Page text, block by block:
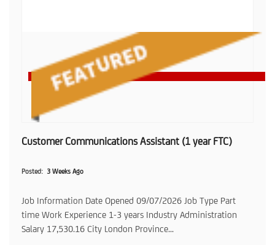
Customer Communications Assistant (1 year FTC)
Posted 3 Weeks Ago
Job Information Date Opened 09/07/2026 Job Type Part
time Work Experience 1-3 years Industry Administration
Salary 17,530.16 City London Province...